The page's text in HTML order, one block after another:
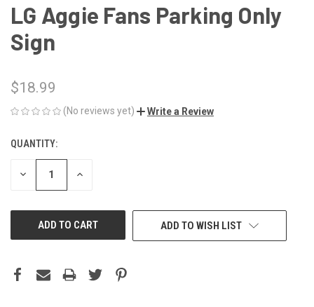
LG Aggie Fans Parking Only
Sign
$18.99
(No reviews yet) Write a Review
CURRENT
STOCK:
QUANTITY:
DECREASE INCREASE
ADD TO WISH LIST